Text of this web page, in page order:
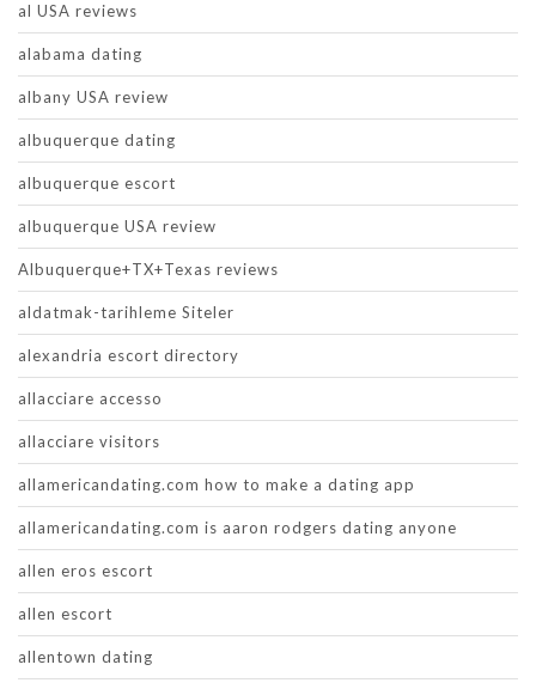
al USA reviews
alabama dating
albany USA review
albuquerque dating
albuquerque escort
albuquerque USA review
Albuquerque+TX+Texas reviews
aldatmak-tarihleme Siteler
alexandria escort directory
allacciare accesso
allacciare visitors
allamericandating.com how to make a dating app
allamericandating.com is aaron rodgers dating anyone
allen eros escort
allen escort
allentown dating